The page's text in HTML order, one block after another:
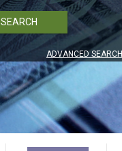
SEARCH
ADVANCED SEARCH